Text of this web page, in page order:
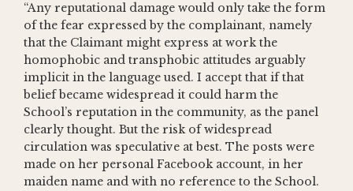
“Any reputational damage would only take the form
of the fear expressed by the complainant, namely
that the Claimant might express at work the
homophobic and transphobic attitudes arguably
implicit in the language used. I accept that if that
belief became widespread it could harm the
School’s reputation in the community, as the panel
clearly thought. But the risk of widespread
circulation was speculative at best. The posts were
made on her personal Facebook account, in her
maiden name and with no reference to the School.